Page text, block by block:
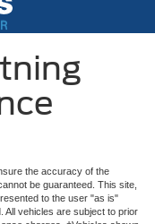
the accuracy of the
be guaranteed. This site,
to the user "as is"
All vehicles are subject to prior